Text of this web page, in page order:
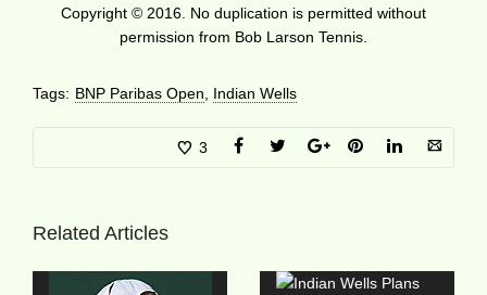
Copyright © 2016. No duplication is permitted without
permission from Bob Larson Tennis.
Tags: BNP Paribas Open Indian Wells
3
Related Articles